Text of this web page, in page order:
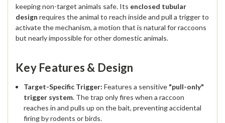
keeping non-target animals safe. Its enclosed tubular
design requires the animal to reach inside and pull a trigger to
activate the mechanism, a motion that is natural for raccoons
but nearly impossible for other domestic animals.
Key Features & Design
Target-Specific Trigger: Features a sensitive "pull-only"
trigger system. The trap only fires when a raccoon
reaches in and pulls up on the bait, preventing accidental
firing by rodents or birds.